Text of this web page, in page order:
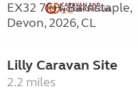
Lilly Caravan Site
2.2 miles